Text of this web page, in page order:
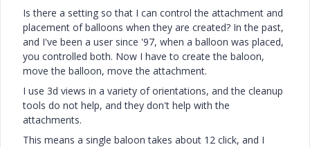
Is there a setting so that I can control the attachment and
placement of balloons when they are created? In the past,
and I've been a user since '97, when a balloon was placed,
you controlled both. Now I have to create the baloon,
move the balloon, move the attachment.
I use 3d views in a variety of orientations, and the cleanup
tools do not help, and they don't help with the
attachments.
This means a single baloon takes about 12 click, and I